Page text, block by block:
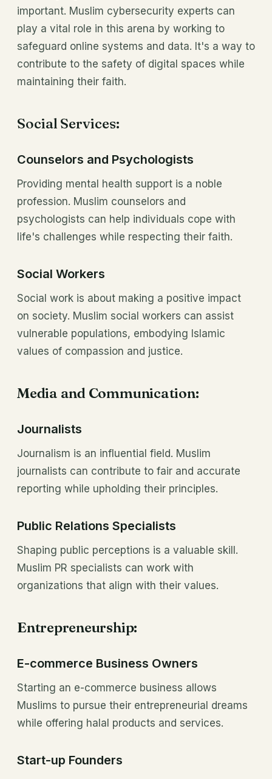
important. Muslim cybersecurity experts can
play a vital role in this arena by working to
safeguard online systems and data. It's a way to
contribute to the safety of digital spaces while
maintaining their faith.
Social Services:
Counselors and Psychologists
Providing mental health support is a noble
profession. Muslim counselors and
psychologists can help individuals cope with
life's challenges while respecting their faith.
Social Workers
Social work is about making a positive impact
on society. Muslim social workers can assist
vulnerable populations, embodying Islamic
values of compassion and justice.
Media and Communication:
Journalists
Journalism is an influential field. Muslim
journalists can contribute to fair and accurate
reporting while upholding their principles.
Public Relations Specialists
Shaping public perceptions is a valuable skill.
Muslim PR specialists can work with
organizations that align with their values.
Entrepreneurship:
E-commerce Business Owners
Starting an e-commerce business allows
Muslims to pursue their entrepreneurial dreams
while offering halal products and services.
Start-up Founders